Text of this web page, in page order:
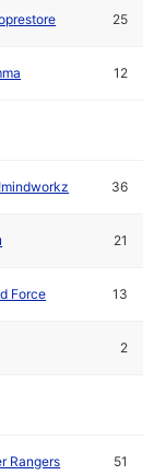
25
12
36
21
Force 13
2
Rangers 51